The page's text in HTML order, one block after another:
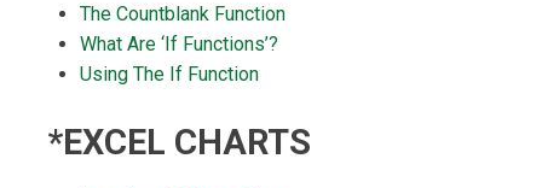
The Countblank Function
What Are ‘If Functions’?
Using The If Function
*EXCEL CHARTS